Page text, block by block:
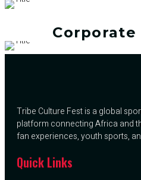
Tribe Culture Fest is a global
platform connecting Africa and
fan experiences, youth sports,
Quick Links